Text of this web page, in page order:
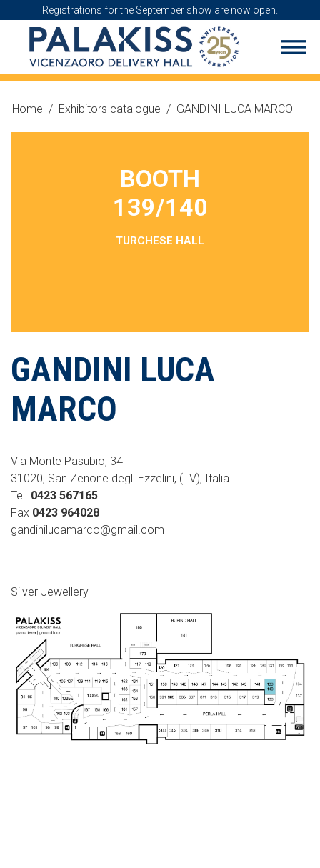
Registrations for the September show are now open.
Home / Exhibitors catalogue / GANDINI LUCA MARCO
BOOTH
139/140
TURCHESE HALL
GANDINI LUCA
MARCO
Via Monte Pasubio, 34
31020, San Zenone degli Ezzelini, (TV), Italia
Tel. 0423 567165
Fax 0423 964028
gandinilucamarco@gmail.com
Silver Jewellery